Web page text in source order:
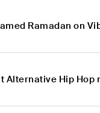
Ramadan on
Alternative Hip Hop